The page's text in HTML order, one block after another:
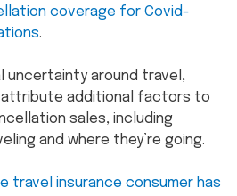
coverage for Covid-
.
uncertainty around travel,
attribute additional factors to
sales, including
and where they’re going.
travel insurance consumer has